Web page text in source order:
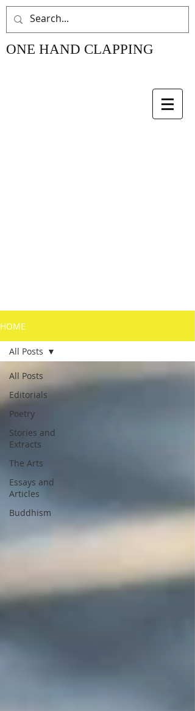
ONE HAND CLAPPING
HOME
All Posts
Editorials
Poetry
Stories and
Extracts
The Arts
Essays and
Articles
Buddhism
All Posts